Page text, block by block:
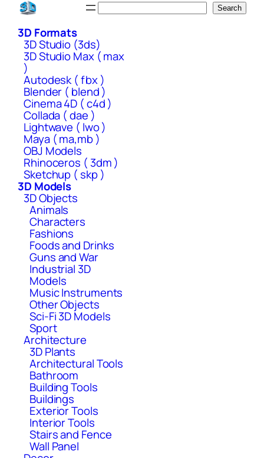
Skip
content
Search
3D Formats
3D Studio (3ds)
3D Studio Max ( max
)
Autodesk ( fbx )
Blender ( blend )
Cinema 4D ( c4d )
Collada ( dae )
Lightwave ( lwo )
Maya ( ma,mb )
OBJ Models
Rhinoceros ( 3dm )
Sketchup ( skp )
3D Models
3D Objects
Animals
Characters
Fashions
Foods and Drinks
Guns and War
Industrial 3D
Models
Music Instruments
Other Objects
Sci-Fi 3D Models
Sport
Architecture
3D Plants
Architectural Tools
Bathroom
Building Tools
Buildings
Exterior Tools
Interior Tools
Stairs and Fence
Wall Panel